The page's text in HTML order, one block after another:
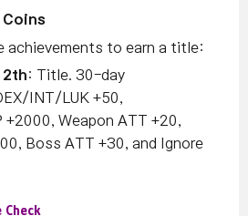
achievements to earn a title:
: Title. 30-day
INT/LUK +50,
+2000, Weapon ATT +20,
Boss ATT +30, and Ignore